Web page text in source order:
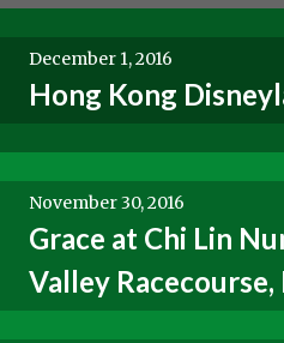
December 1, 2016
Hong Kong
November 30, 2016
Grace at Chi Lin
Valley